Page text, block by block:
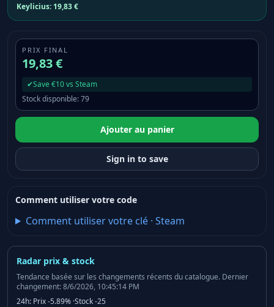
Keylicius: 19,83 €
Radar prix & stock
Tendance basée sur les changements récents du catalogue. Dernier
changement: 8/6/2026, 10:45:14 PM
24h: Prix-5.89% ·Stock-25
PRIX FINAL
19,83 €
✔Save €10 vs Steam
Stock disponible:79
Ajouter au panier
Sign in to save
Comment utiliser votre code
Comment utiliser votre clé· Steam